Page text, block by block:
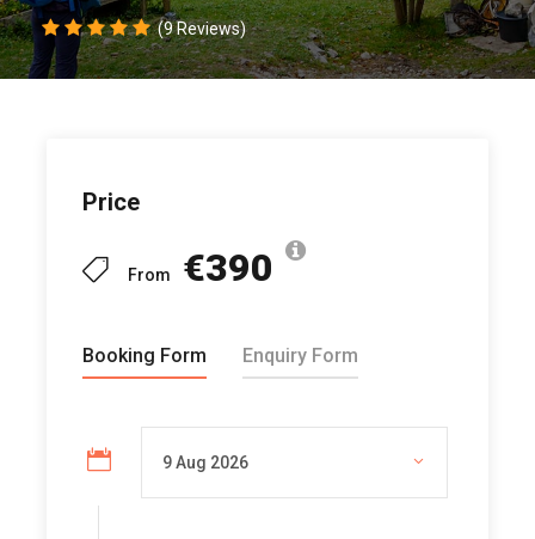
(9 Reviews)
Price
From €390
Booking Form Enquiry Form